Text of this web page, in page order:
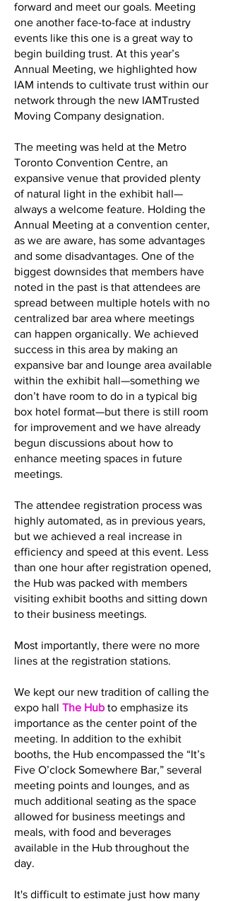
forward and meet our goals. Meeting
one another face-to-face at industry
events like this one is a great way to
begin building trust. At this year’s
Annual Meeting, we highlighted how
IAM intends to cultivate trust within our
network through the new IAMTrusted
Moving Company designation.
The meeting was held at the Metro
Toronto Convention Centre, an
expansive venue that provided plenty
of natural light in the exhibit hall—
always a welcome feature. Holding the
Annual Meeting at a convention center,
as we are aware, has some advantages
and some disadvantages. One of the
biggest downsides that members have
noted in the past is that attendees are
spread between multiple hotels with no
centralized bar area where meetings
can happen organically. We achieved
success in this area by making an
expansive bar and lounge area available
within the exhibit hall—something we
don’t have room to do in a typical big
box hotel format—but there is still room
for improvement and we have already
begun discussions about how to
enhance meeting spaces in future
meetings.
The attendee registration process was
highly automated, as in previous years,
but we achieved a real increase in
efficiency and speed at this event. Less
than one hour after registration opened,
the Hub was packed with members
visiting exhibit booths and sitting down
to their business meetings.
Most importantly, there were no more
lines at the registration stations.
We kept our new tradition of calling the
expo hall The Hub to emphasize its
importance as the center point of the
meeting. In addition to the exhibit
booths, the Hub encompassed the “It’s
Five O’clock Somewhere Bar,” several
meeting points and lounges, and as
much additional seating as the space
allowed for business meetings and
meals, with food and beverages
available in the Hub throughout the
day.
It's difficult to estimate just how many